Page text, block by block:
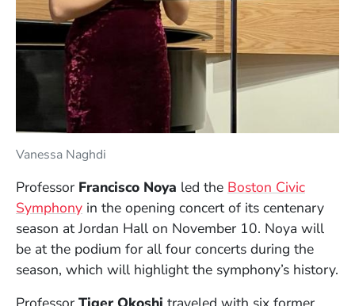
Vanessa Naghdi
Professor Francisco Noya led the Boston Civic
Symphony(Opens in a new window)
in the opening concert of its centenary
season at Jordan Hall on November 10. Noya will
be at the podium for all four concerts during the
season, which will highlight the symphony’s history.